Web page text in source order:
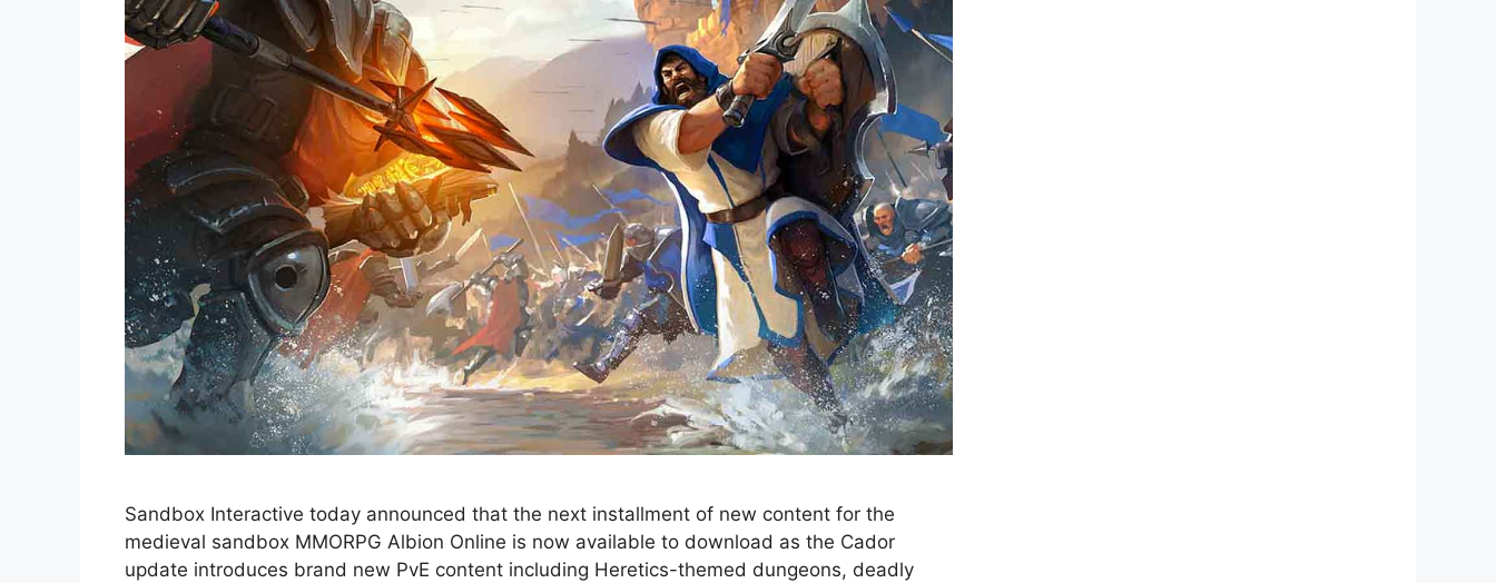
Sandbox Interactive today announced that the next installment of new content for the
medieval sandbox MMORPG Albion Online is now available to download as the Cador
update introduces brand new PvE content including Heretics-themed dungeons, deadly